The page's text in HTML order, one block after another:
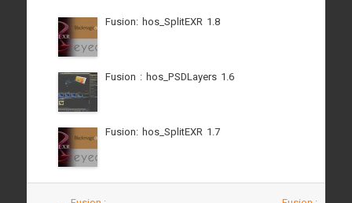
Fusion: hos_SplitEXR 1.8
Fusion : hos_PSDLayers 1.6
Fusion: hos_SplitEXR 1.7